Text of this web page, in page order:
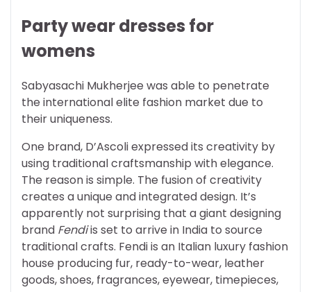
Party wear dresses for
womens
Sabyasachi Mukherjee was able to penetrate
the international elite fashion market due to
their uniqueness.
One brand, D’Ascoli expressed its creativity by
using traditional craftsmanship with elegance.
The reason is simple. The fusion of creativity
creates a unique and integrated design. It’s
apparently not surprising that a giant designing
brand Fendiis set to arrive in India to source
traditional crafts. Fendi is an Italian luxury fashion
house producing fur, ready-to-wear, leather
goods, shoes, fragrances, eyewear, timepieces,